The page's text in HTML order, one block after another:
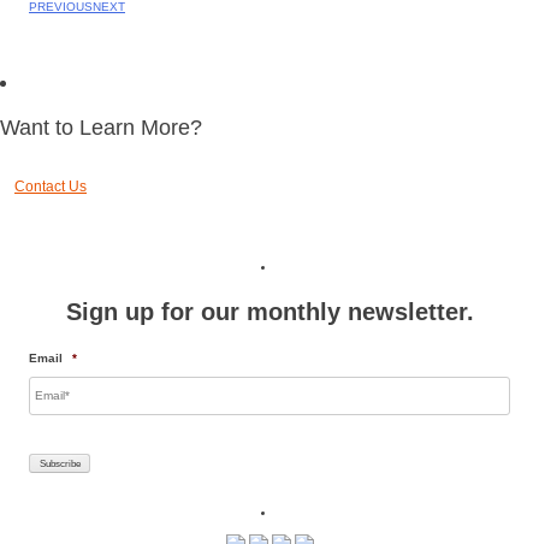
PREVIOUSNEXT
Want to Learn More?
Contact Us
Sign up for our monthly newsletter.
Email *
Subscribe